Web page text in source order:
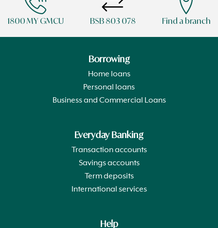
1800 MY GMCU BSB 803 078 Find a branch
Borrowing
Home loans
Personal loans
Business and Commercial Loans
Everyday Banking
Transaction accounts
Savings accounts
Term deposits
International services
Help